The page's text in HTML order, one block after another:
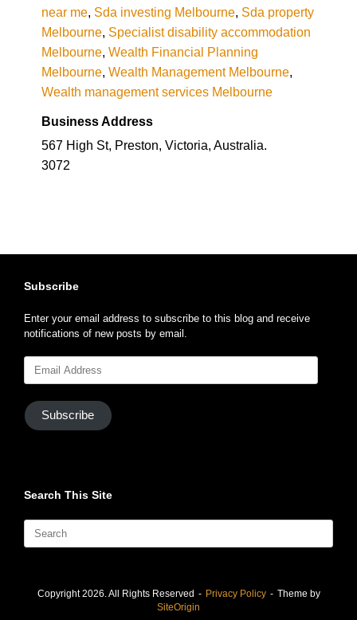
near me, Sda investing Melbourne, Sda property
Melbourne, Specialist disability accommodation
Melbourne, Wealth Financial Planning
Melbourne, Wealth Management Melbourne,
Wealth management services Melbourne
Business Address
567 High St, Preston, Victoria, Australia.
3072
Subscribe
Enter your email address to subscribe to this blog and receive
notifications of new posts by email.
Email
Subscribe
Search This Site
for:
Copyright 2026. All Rights Reserved Privacy Policy
Theme by
SiteOrigin